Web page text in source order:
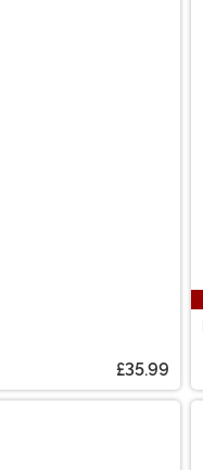
£35.99